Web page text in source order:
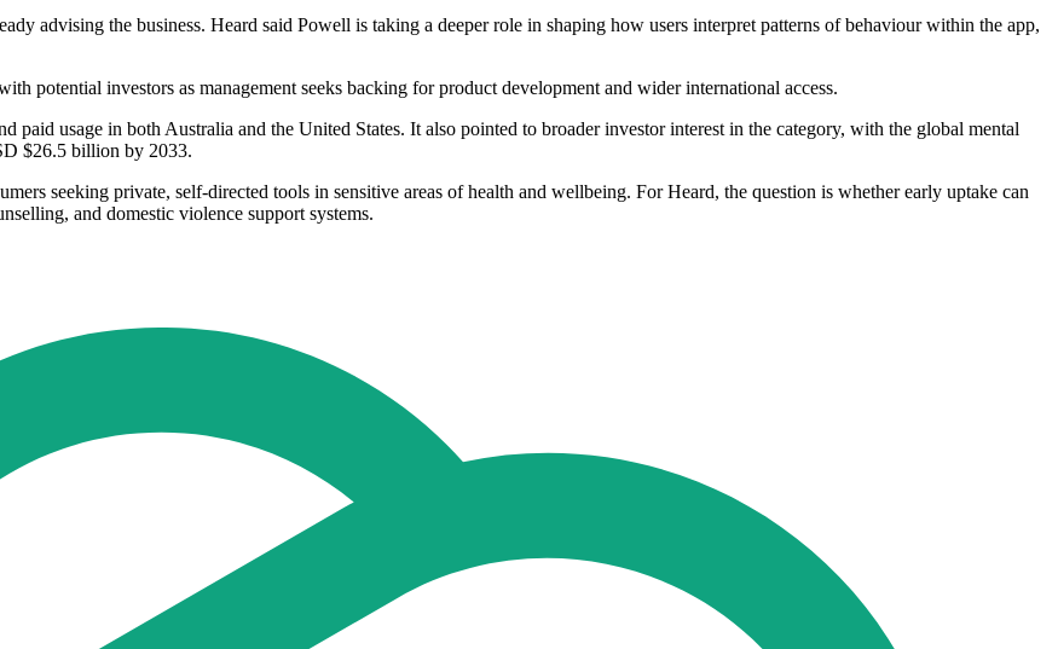
advising the business. Heard said Powell is taking a deeper role in shaping how users interpret patterns of behaviour within the app,
potential investors as management seeks backing for product development and wider international access.
paid usage in both Australia and the United States. It also pointed to broader investor interest in the category, with the global mental
$26.5 billion by 2033.
seeking private, self-directed tools in sensitive areas of health and wellbeing. For Heard, the question is whether early uptake can
and domestic violence support systems.